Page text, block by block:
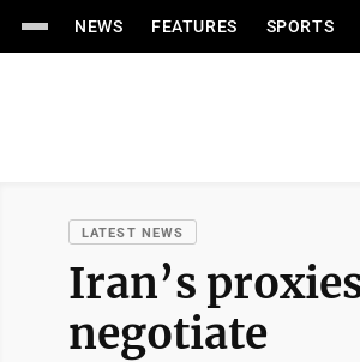
NEWS FEATURES SPORTS
LATEST NEWS
Iran’s
negotiate